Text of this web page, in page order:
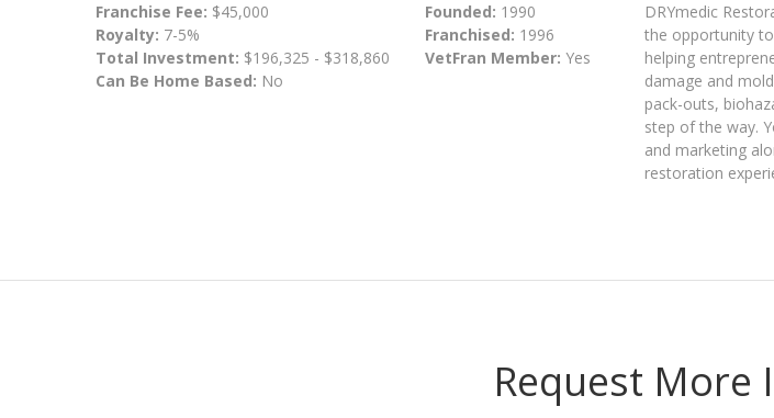
Franchise Fee: $45,000
Royalty: 7-5%
Total Investment: $196,325 - $318,860
Can Be Home Based: No
Founded: 1990
Franchised: 1996
VetFran Member: Yes
DRYmedic
the opportunity
helping
damage and
pack-outs,
step of the way.
and marketing
restoration
Request